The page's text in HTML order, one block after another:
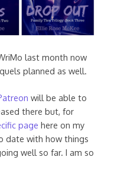
last month now
planned as well.
will be able to
there but, for
page here on my
date with how things
well so far. I am so